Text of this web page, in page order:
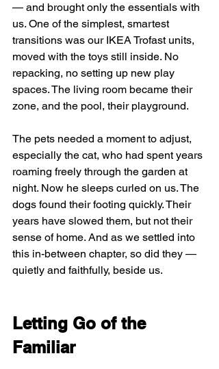
— and brought only the essentials with
us. One of the simplest, smartest
transitions was our IKEA Trofast units,
moved with the toys still inside. No
repacking, no setting up new play
spaces. The living room became their
zone, and the pool, their playground.
The pets needed a moment to adjust,
especially the cat, who had spent years
roaming freely through the garden at
night. Now he sleeps curled on us. The
dogs found their footing quickly. Their
years have slowed them, but not their
sense of home. And as we settled into
this in-between chapter, so did they —
quietly and faithfully, beside us.
Letting Go of the
Familiar